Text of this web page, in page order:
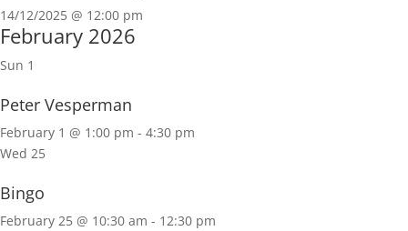
14/12/2025 @ 12:00 pm
February 2026
Sun 1
Peter Vesperman
February 1 @ 1:00 pm - 4:30 pm
Wed 25
Bingo
February 25 @ 10:30 am - 12:30 pm